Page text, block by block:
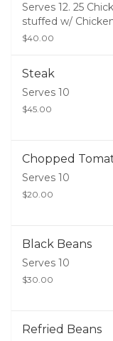
Serves 12. 25
stuffed w/
$40.00
Steak
Serves 10
$45.00
Chopped
Serves 10
$20.00
Black Beans
Serves 10
$30.00
Refried Beans